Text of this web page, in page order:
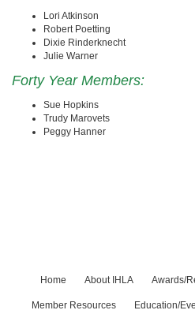
Lori Atkinson
Robert Poetting
Dixie Rinderknecht
Julie Warner
Forty Year Members:
Sue Hopkins
Trudy Marovets
Peggy Hanner
Home About IHLA Awards/
Member Resources Education/